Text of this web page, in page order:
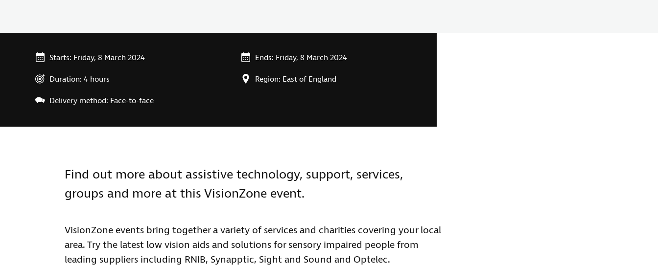
Starts: Friday, 8 March 2024 Ends: Friday, 8 March 2024
Duration: 4 hours Region: East of England
Delivery method: Face-to-face
Find out more about assistive technology, support, services,
groups and more at this VisionZone event.
VisionZone events bring together a variety of services and charities covering your local
area. Try the latest low vision aids and solutions for sensory impaired people from
leading suppliers including RNIB, Synapptic, Sight and Sound and Optelec.